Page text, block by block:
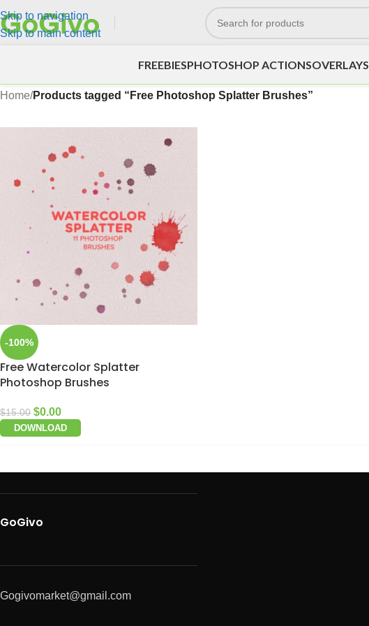
Skip to navigation
Skip to main content
FREEBIESPHOTOSHOP ACTIONSOVERLAYS
Home/Products tagged “Free Photoshop Splatter Brushes”
-100%
Free Watercolor Splatter
Photoshop Brushes
$15.00 $0.00
DOWNLOAD
GoGivo
Gogivomarket@gmail.com